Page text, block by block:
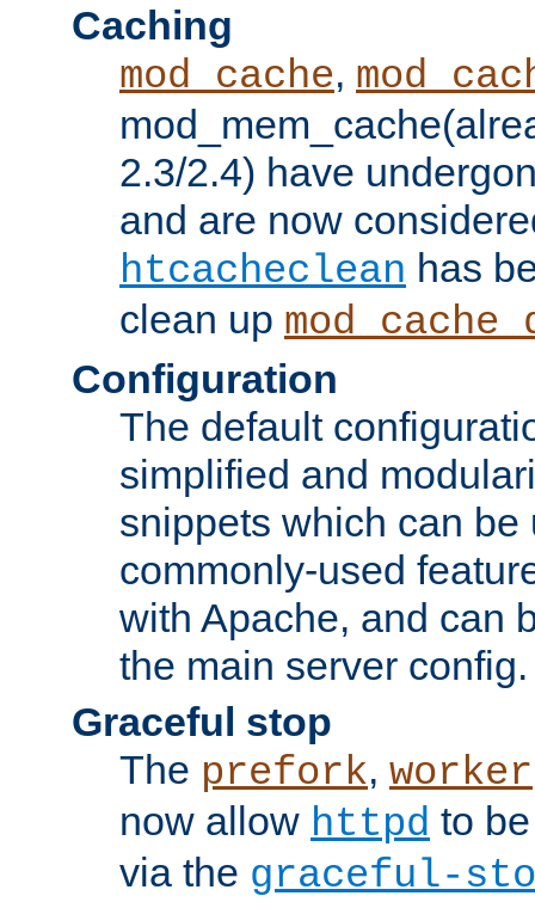
Caching
mod_cache,
2.3/2.4) have
and are now
htcacheclean has
clean up
Configuration
The default
simplified and
snippets which can be
commonly-used
with Apache, and can
the main server config.
Graceful stop
The prefork, worker
now allow httpd to
via the graceful-